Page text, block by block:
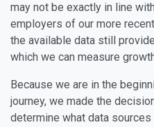
may not be exactly in line
employers of our more
the available data still
which we can measure
Because we are in the
journey, we made the
determine what data